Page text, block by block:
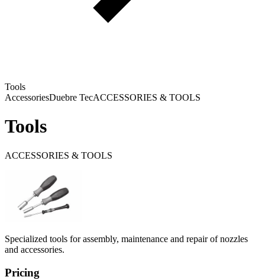
Tools
AccessoriesDuebre TecACCESSORIES & TOOLS
Tools
ACCESSORIES & TOOLS
Specialized tools for assembly, maintenance and repair of nozzles
and accessories.
Pricing